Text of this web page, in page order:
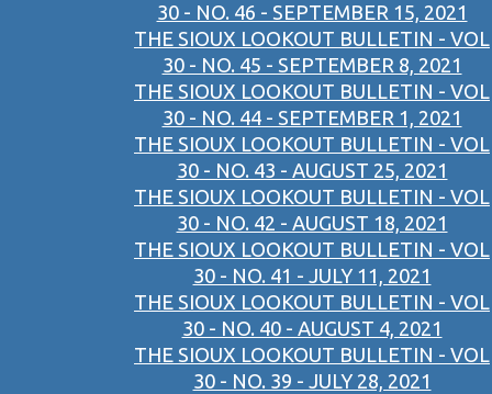
30 - NO. 46 - SEPTEMBER 15, 2021
THE SIOUX LOOKOUT BULLETIN - VOL
30 - NO. 45 - SEPTEMBER 8, 2021
THE SIOUX LOOKOUT BULLETIN - VOL
30 - NO. 44 - SEPTEMBER 1, 2021
THE SIOUX LOOKOUT BULLETIN - VOL
30 - NO. 43 - AUGUST 25, 2021
THE SIOUX LOOKOUT BULLETIN - VOL
30 - NO. 42 - AUGUST 18, 2021
THE SIOUX LOOKOUT BULLETIN - VOL
30 - NO. 41 - JULY 11, 2021
THE SIOUX LOOKOUT BULLETIN - VOL
30 - NO. 40 - AUGUST 4, 2021
THE SIOUX LOOKOUT BULLETIN - VOL
30 - NO. 39 - JULY 28, 2021